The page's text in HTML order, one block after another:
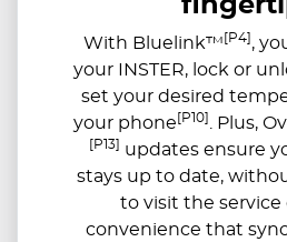
With Bluelink™ [P4] ,
your INSTER, lock or
set your desired
your phone [P10] . Plus,
[P13]
updates ensure
stays up to date,
to visit the service
convenience that